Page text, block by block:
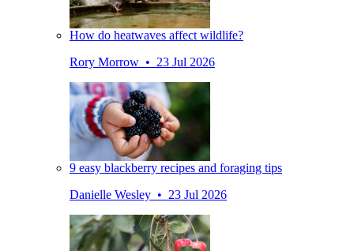
How do heatwaves affect wildlife?
Rory Morrow • 23 Jul 2026
9 easy blackberry recipes and foraging tips
Danielle Wesley • 23 Jul 2026